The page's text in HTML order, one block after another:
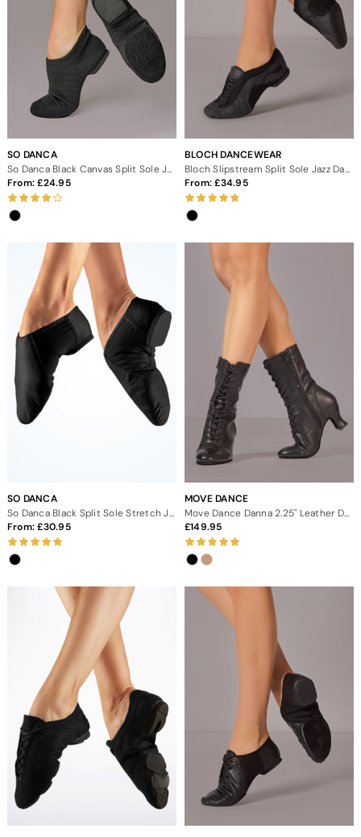
SO DANCA
From: 24.95
BLOCH DANCEWEAR
From: 34.95
SO DANCA
From: 30.95
MOVE DANCE
Move Dance Danna 2.25" Leather Dance Boots
149.95